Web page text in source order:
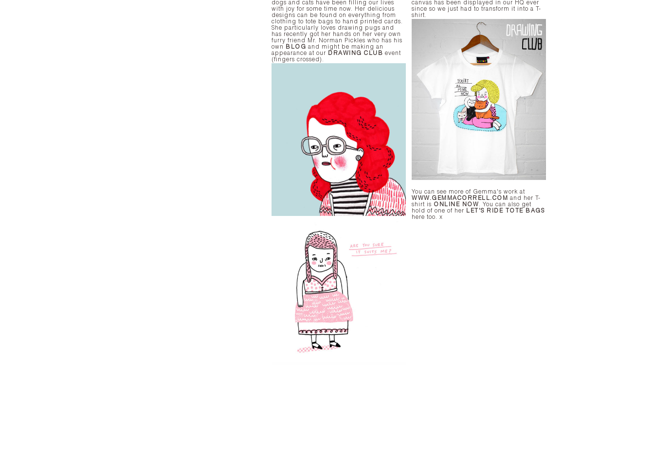
dogs and cats have been filling our lives
with joy for some time now. Her delicious
designs can be found on everything from
clothing to tote bags to hand printed cards.
She particularly loves drawing pugs and
has recently got her hands on her very own
furry friend Mr. Norman Pickles who has his
own
BLOG and might be making an
appearance at our DRAWING CLUB event
(fingers crossed).
canvas has been displayed in our HQ ever
since so we just had to transform it into a T-
shirt.
You can see more of Gemma's work at
WWW.GEMMACORRELL.COM and her T-
shirt is ONLINE NOW. You can also get
hold of one of her LET'S RIDE TOTE BAGS
here too. x